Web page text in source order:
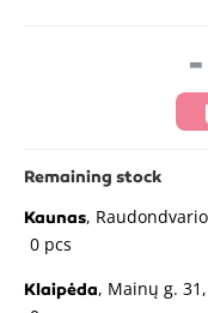
-
Remaining stock
Kaunas,
0 pcs
Klaipėda, Mainų g.